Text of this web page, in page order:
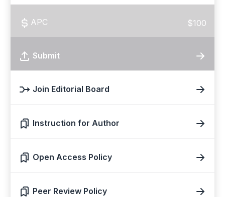
APC $100
Submit
Join Editorial Board
Instruction for Author
Open Access Policy
Peer Review Policy